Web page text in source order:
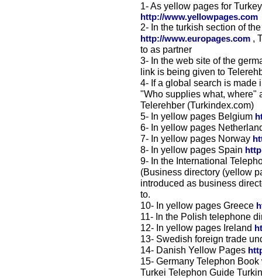
1- As yellow pages for
http://www.yellowpages.com
2- In the turkish section of
http://www.europages.com ,
to as partner
3- In the web site of the
link is being given to
4- If a global search is made
"Who supplies what, where"
Telerehber (Turkindex.com)
5- In yellow pages Belgium
6- In yellow pages
7- In yellow pages Norway
8- In yellow pages Spain
9- In the International
(Business directory (yellow
introduced as business
to.
10- In yellow pages Greece
11- In the Polish telephone
12- In yellow pages Ireland
13- Swedish foreign trade
14- Danish Yellow Pages
15- Germany Telephon
Turkei Telephon Guide